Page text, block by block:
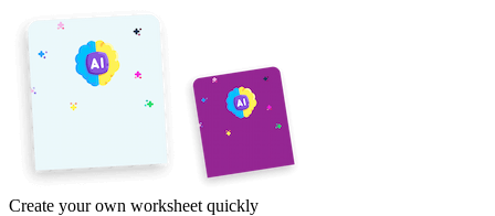
Create your own worksheet quickly